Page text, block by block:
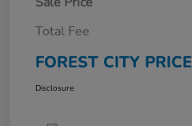
Total Fee
FOREST CITY PRICE
Disclosure